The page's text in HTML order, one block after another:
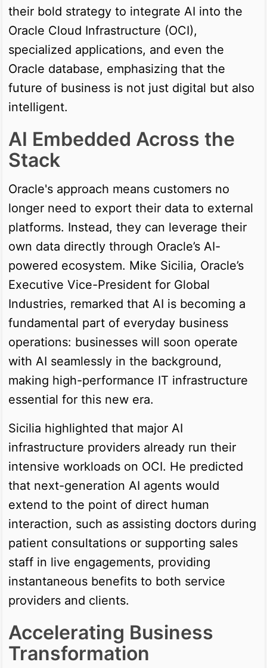
their bold strategy to integrate AI into the
Oracle Cloud Infrastructure (OCI),
specialized applications, and even the
Oracle database, emphasizing that the
future of business is not just digital but also
intelligent.
AI Embedded Across the
Stack
Oracle's approach means customers no
longer need to export their data to external
platforms. Instead, they can leverage their
own data directly through Oracle’s AI-
powered ecosystem. Mike Sicilia, Oracle’s
Executive Vice-President for Global
Industries, remarked that AI is becoming a
fundamental part of everyday business
operations: businesses will soon operate
with AI seamlessly in the background,
making high-performance IT infrastructure
essential for this new era.
Sicilia highlighted that major AI
infrastructure providers already run their
intensive workloads on OCI. He predicted
that next-generation AI agents would
extend to the point of direct human
interaction, such as assisting doctors during
patient consultations or supporting sales
staff in live engagements, providing
instantaneous benefits to both service
providers and clients.
Accelerating Business
Transformation